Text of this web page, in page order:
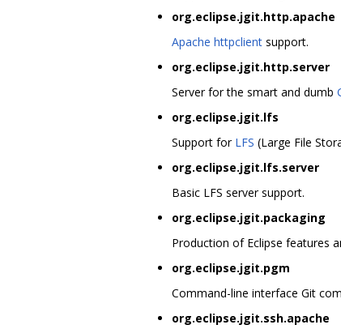
org.eclipse.jgit.http.apache
Apache httpclient support.
org.eclipse.jgit.http.server
Server for the smart and dumb
org.eclipse.jgit.lfs
Support for LFS (Large File
org.eclipse.jgit.lfs.server
Basic LFS server support.
org.eclipse.jgit.packaging
Production of Eclipse features
org.eclipse.jgit.pgm
Command-line interface Git
org.eclipse.jgit.ssh.apache